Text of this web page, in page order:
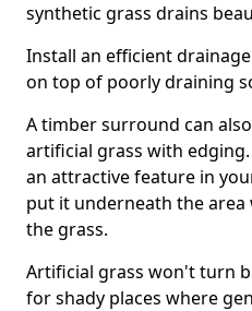
synthetic grass drains
Install an efficient
on top of poorly draining
A timber surround can
artificial grass with
an attractive feature in
put it underneath the
the grass.
Artificial grass won't turn
for shady places where